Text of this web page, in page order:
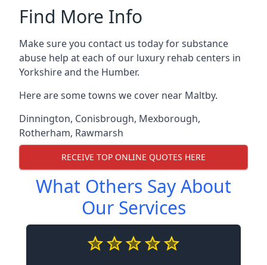
Find More Info
Make sure you contact us today for substance
abuse help at each of our luxury rehab centers in
Yorkshire and the Humber.
Here are some towns we cover near Maltby.
Dinnington, Conisbrough, Mexborough,
Rotherham, Rawmarsh
RECEIVE TOP ONLINE QUOTES HERE
What Others Say About
Our Services